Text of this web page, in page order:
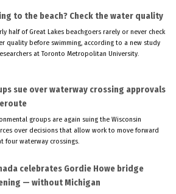
to the beach? Check the water quality
half of Great Lakes beachgoers rarely or never check
quality before swimming, according to a new study
at Toronto Metropolitan University.
sue over waterway crossing approvals
groups are again suing the Wisconsin
over decisions that allow work to move forward
four waterway crossings.
celebrates Gordie Howe bridge
— without Michigan